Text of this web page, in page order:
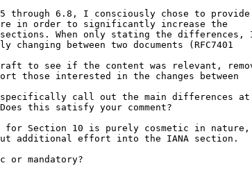
through 6.8, I consciously chose to
in order to significantly increase the
When only stating the differences,
between two documents (RFC7401
to see if the content was relevant,
those interested in the changes between
call out the main differences at
this satisfy your comment?
Section 10 is purely cosmetic in
additional effort into the IANA section.
or mandatory?